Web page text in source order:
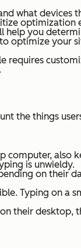
what devices
help you
optimize your
the things
also
is unwieldy.
on their
Typing on a
their